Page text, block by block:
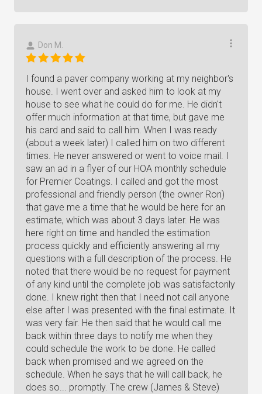
Don M.
I found a paver company working at my neighbor's
house. I went over and asked him to look at my
house to see what he could do for me. He didn't
offer much information at that time, but gave me
his card and said to call him. When I was ready
(about a week later) I called him on two different
times. He never answered or went to voice mail. I
saw an ad in a flyer of our HOA monthly schedule
for Premier Coatings. I called and got the most
professional and friendly person (the owner Ron)
that gave me a time that he would be here for an
estimate, which was about 3 days later. He was
here right on time and handled the estimation
process quickly and efficiently answering all my
questions with a full description of the process. He
noted that there would be no request for payment
of any kind until the complete job was satisfactorily
done. I knew right then that I need not call anyone
else after I was presented with the final estimate. It
was very fair. He then said that he would call me
back within three days to notify me when they
could schedule the work to be done. He called
back when promised and we agreed on the
schedule. When he says that he will call back, he
does so... promptly. The crew (James & Steve)